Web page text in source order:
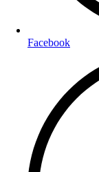
Facebook